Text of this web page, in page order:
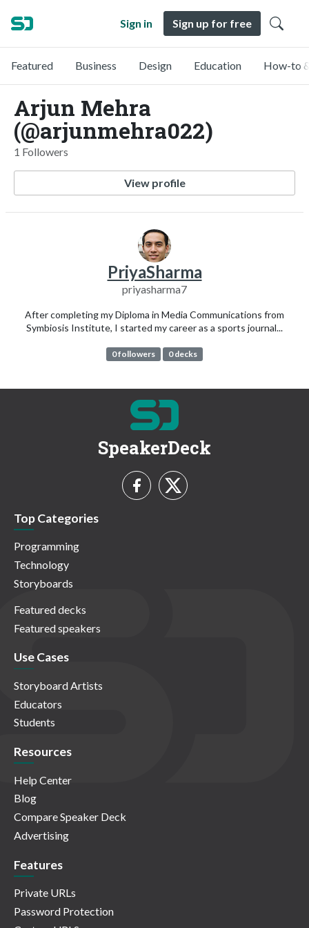
Sign in Sign up for free
Featured Business Design Education How-to
Arjun Mehra
(@arjunmehra022)
1 Followers
View profile
PriyaSharma
priyasharma7
After completing my Diploma in Media Communications from
Symbiosis Institute, I started my career as a sports journal...
0 followers 0 decks
SpeakerDeck
Top Categories
Programming
Technology
Storyboards
Featured decks
Featured speakers
Use Cases
Storyboard Artists
Educators
Students
Resources
Help Center
Blog
Compare Speaker Deck
Advertising
Features
Private URLs
Password Protection